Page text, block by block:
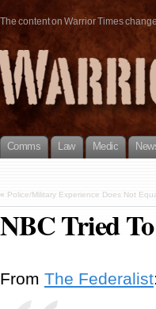
The content on Warrior Times
Comms Law Medic
« Police/Military Experience Does Not
NBC Tried
From The Federalist: